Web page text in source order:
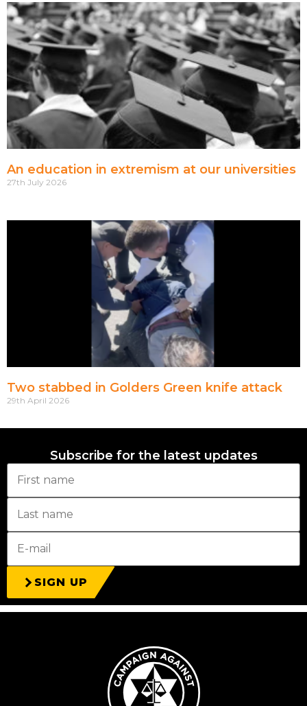
An education in extremism at our universities
27th July 2026
Two stabbed in Golders Green knife attack
29th April 2026
Subscribe for the latest updates
SIGN UP